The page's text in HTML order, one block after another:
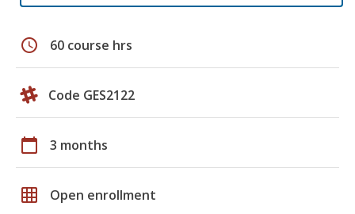
schedule 60 course hrs
Code GES2122
calendar_today 3 months
grid_on Open enrollment